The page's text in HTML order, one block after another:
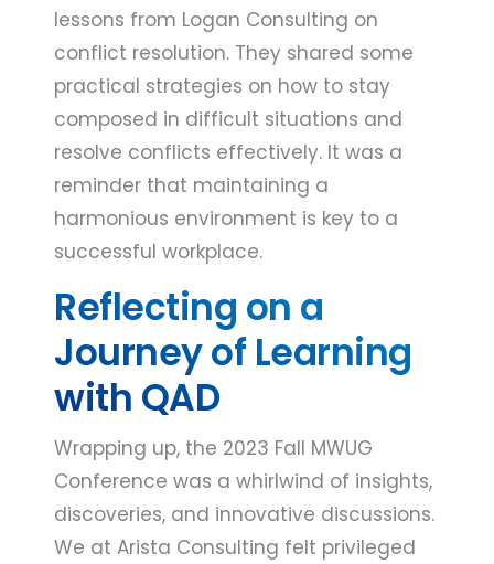
lessons from Logan Consulting on
conflict resolution. They shared some
practical strategies on how to stay
composed in difficult situations and
resolve conflicts effectively. It was a
reminder that maintaining a
harmonious environment is key to a
successful workplace.
Reflecting on a
Journey of Learning
with QAD
Wrapping up, the 2023 Fall MWUG
Conference was a whirlwind of insights,
discoveries, and innovative discussions.
We at Arista Consulting felt privileged